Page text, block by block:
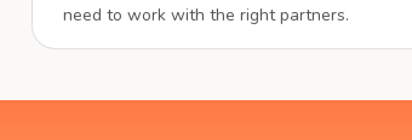
need to work with the right partners.